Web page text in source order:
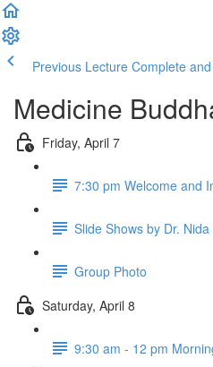
Previous Lecture Complete
Medicine
Friday, April 7
7:30 pm Welcome and
Slide Shows by Dr. Nida
Group Photo
Saturday, April 8
9:30 am - 12 pm